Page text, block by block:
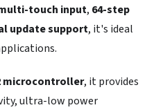
touch input, 64-step
update support, it's ideal
microcontroller, it provides
ultra-low power